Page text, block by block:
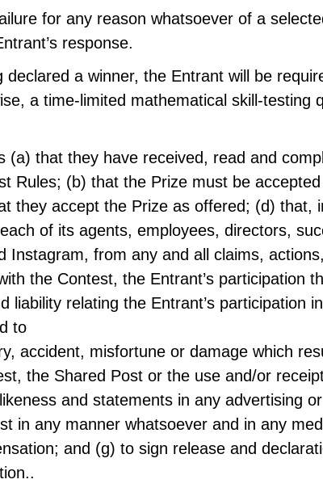
for any reason whatsoever of a
response.
declared a winner, the Entrant will be
a time-limited mathematical skill-testing
(a) that they have received, read and
Rules; (b) that the Prize must be
they accept the Prize as offered; (d) that,
of its agents, employees, directors,
Instagram, from any and all claims,
the Contest, the Entrant’s participation
liability relating the Entrant’s participation
to
accident, misfortune or damage which
the Shared Post or the use and/or
and statements in any advertising
in any manner whatsoever and in any
and (g) to sign release and